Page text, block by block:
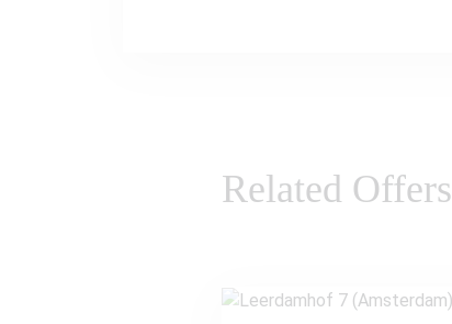
Related Offers